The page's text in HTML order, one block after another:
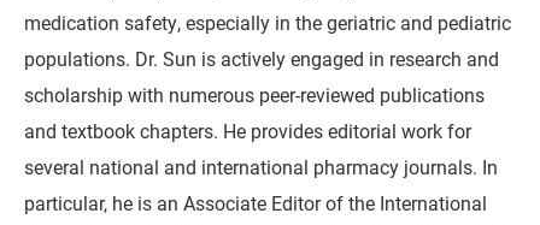
medication safety, especially in the geriatric and pediatric
populations. Dr. Sun is actively engaged in research and
scholarship with numerous peer-reviewed publications
and textbook chapters. He provides editorial work for
several national and international pharmacy journals. In
particular, he is an Associate Editor of the International